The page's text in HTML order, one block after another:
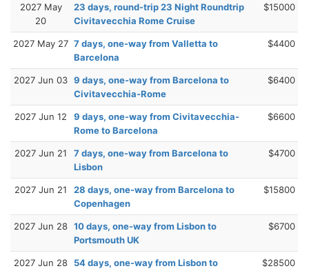
2027 May
20
23 days, round-trip 23 Night Roundtrip
Civitavecchia Rome Cruise
$15000
2027 May 27 7 days, one-way from Valletta to
Barcelona
$4400
2027 Jun 03 9 days, one-way from Barcelona to
Civitavecchia-Rome
$6400
2027 Jun 12
9 days, one-way from Civitavecchia-
Rome to Barcelona
$6600
2027 Jun 21
7 days, one-way from Barcelona to
Lisbon
$4700
2027 Jun 21
28 days, one-way from Barcelona to
Copenhagen
$15800
2027 Jun 28 10 days, one-way from Lisbon to
Portsmouth UK
$6700
2027 Jun 28
54 days, one-way from Lisbon to
$28500